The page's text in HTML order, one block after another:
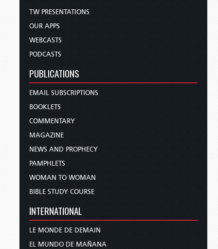
TW PRESENTATIONS
OUR APPS
WEBCASTS
PODCASTS
PUBLICATIONS
EMAIL SUBSCRIPTIONS
BOOKLETS
COMMENTARY
MAGAZINE
NEWS AND PROPHECY
PAMPHLETS
WOMAN TO WOMAN
BIBLE STUDY COURSE
INTERNATIONAL
LE MONDE DE DEMAIN
EL MUNDO DE MAÑANA